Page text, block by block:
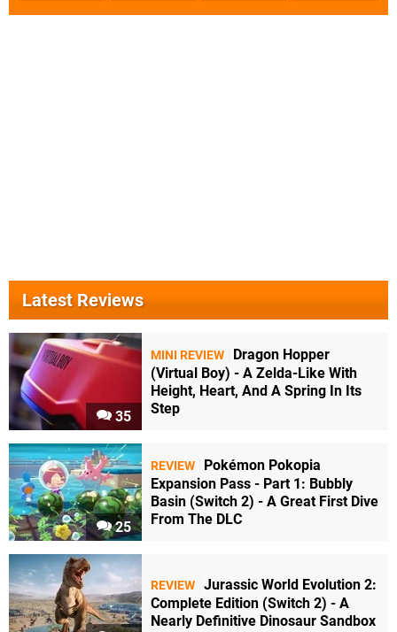
Latest Reviews
35
MINI REVIEW
Dragon Hopper
(Virtual Boy) - A Zelda-Like With
Height, Heart, And A Spring In Its
Step
25
REVIEW
Pokémon Pokopia
Expansion Pass - Part 1: Bubbly
Basin (Switch 2) - A Great First Dive
From The DLC
REVIEW Jurassic World Evolution 2:
Complete Edition (Switch 2) - A
Nearly Definitive Dinosaur Sandbox